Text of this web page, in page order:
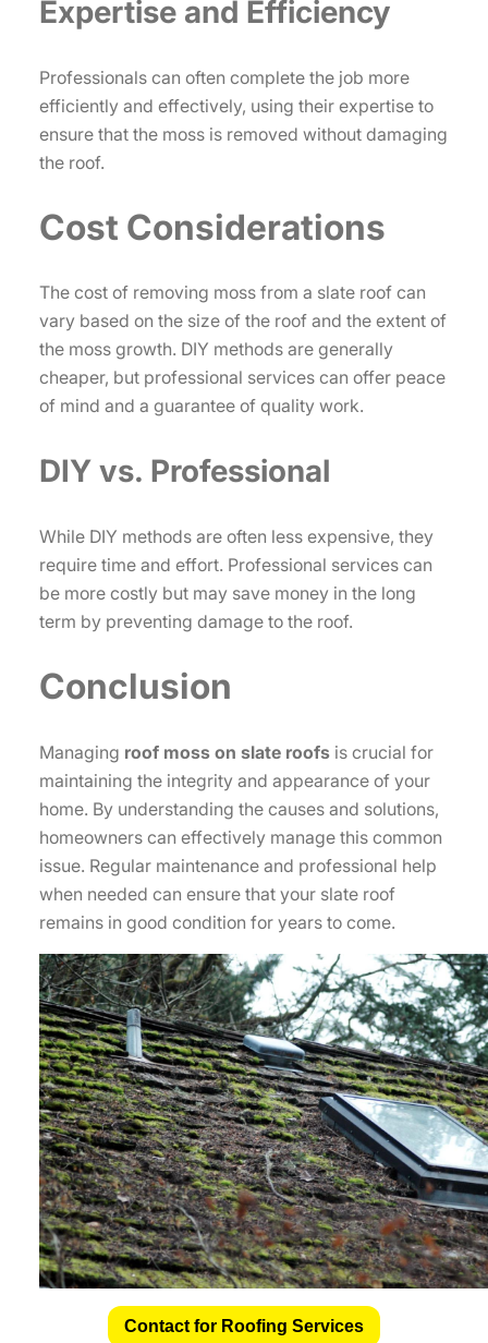
Expertise and Efficiency
Professionals can often complete the job more
efficiently and effectively, using their expertise to
ensure that the moss is removed without damaging
the roof.
Cost Considerations
The cost of removing moss from a slate roof can
vary based on the size of the roof and the extent of
the moss growth. DIY methods are generally
cheaper, but professional services can offer peace
of mind and a guarantee of quality work.
DIY vs. Professional
While DIY methods are often less expensive, they
require time and effort. Professional services can
be more costly but may save money in the long
term by preventing damage to the roof.
Conclusion
Managing roof moss on slate roofs is crucial for
maintaining the integrity and appearance of your
home. By understanding the causes and solutions,
homeowners can effectively manage this common
issue. Regular maintenance and professional help
when needed can ensure that your slate roof
remains in good condition for years to come.
Contact for Roofing Services